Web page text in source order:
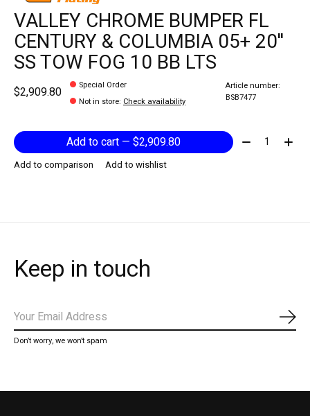
VALLEY CHROME BUMPER FL
CENTURY & COLUMBIA 05+ 20''
SS TOW FOG 10 BB LTS
$2,909.80
Special Order
Not in store: Check availability
Article number:
BSB7477
Add to cart — $2,909.80 Quantity:
Add to comparison Add to wishlist
Keep in touch
Don’t worry, we won’t spam